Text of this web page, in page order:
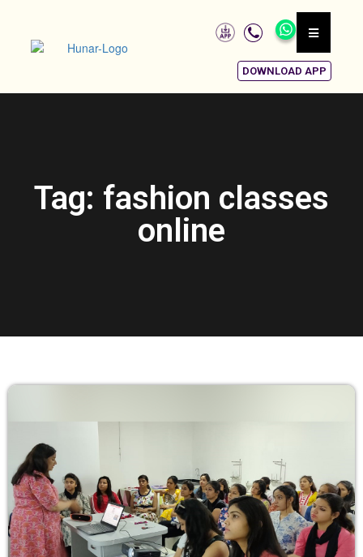
DOWNLOAD APP
Tag: fashion classes
online